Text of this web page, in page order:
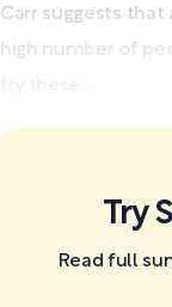
Carr suggests
high number of
Try
Read full